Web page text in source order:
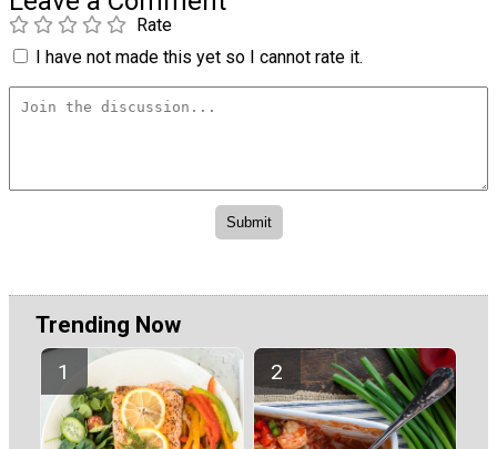
Rate
I have not made this yet so I cannot rate it.
Trending Now